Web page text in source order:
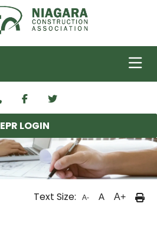
EPR LOGIN
Text Size: A- A A+